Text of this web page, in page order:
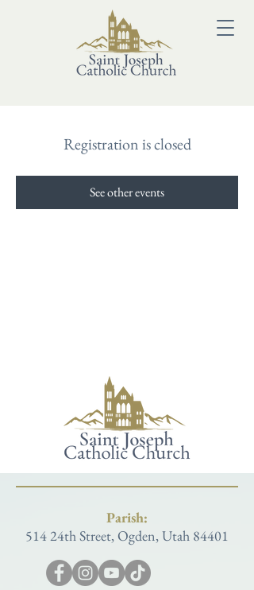
Registration is closed
See other events
Parish:
514 24th Street, Ogden, Utah 84401